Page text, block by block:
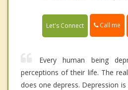
Let's Connect Call me
Every human being
perceptions of their life. The
does one depress. Depression